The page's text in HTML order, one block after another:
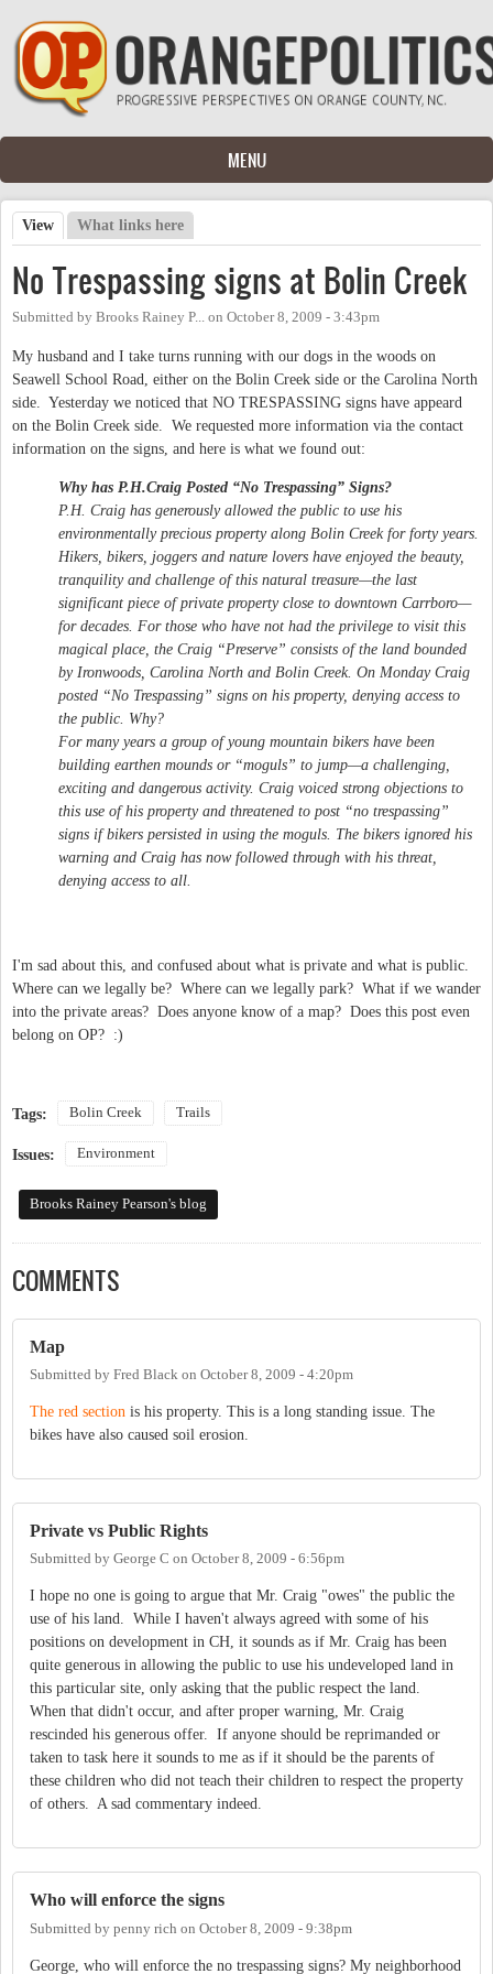
Skip to main content
MENU
Primary tabs
View (active tab)
What links here
No Trespassing signs at Bolin Creek
Submitted by Brooks Rainey P... on October 8, 2009 - 3:43pm
My husband and I take turns running with our dogs in the woods on
Seawell School Road, either on the Bolin Creek side or the Carolina North
side. Yesterday we noticed that NO TRESPASSING signs have appeard
on the Bolin Creek side. We requested more information via the contact
information on the signs, and here is what we found out:
Why has P.H.Craig Posted “No Trespassing” Signs?
P.H. Craig has generously allowed the public to use his
environmentally precious property along Bolin Creek for forty years.
Hikers, bikers, joggers and nature lovers have enjoyed the beauty,
tranquility and challenge of this natural treasure—the last
significant piece of private property close to downtown Carrboro—
for decades. For those who have not had the privilege to visit this
magical place, the Craig “Preserve” consists of the land bounded
by Ironwoods, Carolina North and Bolin Creek. On Monday Craig
posted “No Trespassing” signs on his property, denying access to
the public. Why?
For many years a group of young mountain bikers have been
building earthen mounds or “moguls” to jump—a challenging,
exciting and dangerous activity. Craig voiced strong objections to
this use of his property and threatened to post “no trespassing”
signs if bikers persisted in using the moguls. The bikers ignored his
warning and Craig has now followed through with his threat,
denying access to all.
I'm sad about this, and confused about what is private and what is public.
Where can we legally be? Where can we legally park? What if we wander
into the private areas? Does anyone know of a map? Does this post even
belong on OP? :)
Tags: Bolin Creek Trails
Issues: Environment
Brooks Rainey Pearson's blog
COMMENTS
Map
Submitted by Fred Black on October 8, 2009 - 4:20pm
The red section is his property. This is a long standing issue. The
bikes have also caused soil erosion.
Private vs Public Rights
Submitted by George C on October 8, 2009 - 6:56pm
I hope no one is going to argue that Mr. Craig "owes" the public the
use of his land. While I haven't always agreed with some of his
positions on development in CH, it sounds as if Mr. Craig has been
quite generous in allowing the public to use his undeveloped land in
this particular site, only asking that the public respect the land.
When that didn't occur, and after proper warning, Mr. Craig
rescinded his generous offer. If anyone should be reprimanded or
taken to task here it sounds to me as if it should be the parents of
these children who did not teach their children to respect the property
of others. A sad commentary indeed.
Who will enforce the signs
Submitted by penny rich on October 8, 2009 - 9:38pm
George, who will enforce the no trespassing signs? My neighborhood